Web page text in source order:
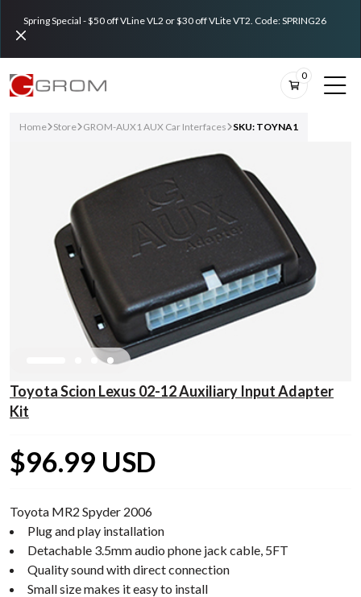
Spring Special - $50 off VLine VL2 or $30 off VLite VT2. Code: SPRING26
0
Home Store GROM-AUX1 AUX Car Interfaces SKU: TOYNA1
Toyota Scion Lexus 02-12 Auxiliary Input Adapter
Kit
$96.99 USD
Toyota MR2 Spyder 2006
Plug and play installation
Detachable 3.5mm audio phone jack cable, 5FT
Quality sound with direct connection
Small size makes it easy to install